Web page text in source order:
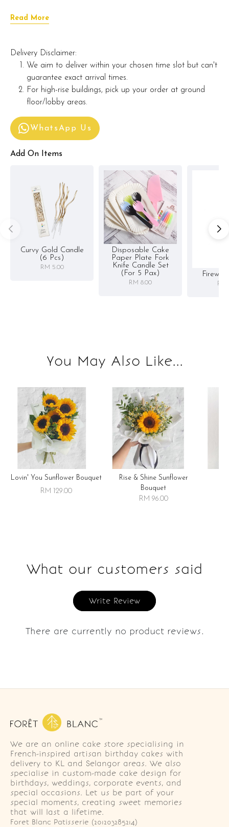
Read More
Delivery Disclaimer:
We aim to deliver within your chosen time slot but can't
guarantee exact arrival times.
For high-rise buildings, pick up your order at ground
floor/lobby areas.
WhatsApp Us
Add On Items
Curvy Gold Candle
(6 Pcs)
RM 5.00
Disposable Cake
Paper Plate Fork
Knife Candle Set
(for 5 Pax)
RM 8.00 RM
You May Also Like...
Lovin' You Sunflower Bouquet
RM 129.00
Rise & Shine Sunflower
Bouquet
RM 96.00
What our customers said
Write Review
There are currently no product reviews.
We are an online cake store specialising in
French-inspired artisan birthday cakes with
delivery to KL and Selangor areas. We also
specialise in custom-made cake design for
birthdays, weddings, corporate events, and
special occasions. Let us be part of your
special moments, creating sweet memories
that will last a lifetime.
Foret Blanc Patisserie (201203285214)